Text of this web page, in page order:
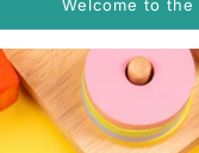
Welcome to